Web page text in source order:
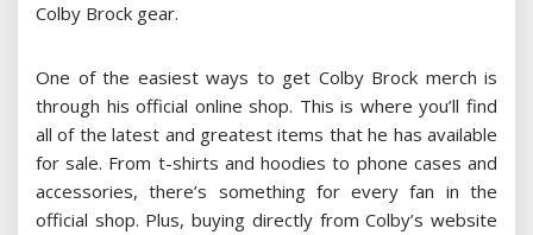
Colby Brock gear.
One of the easiest ways to get Colby Brock merch is
through his official online shop. This is where you’ll find
all of the latest and greatest items that he has available
for sale. From t-shirts and hoodies to phone cases and
accessories, there’s something for every fan in the
official shop. Plus, buying directly from Colby’s website